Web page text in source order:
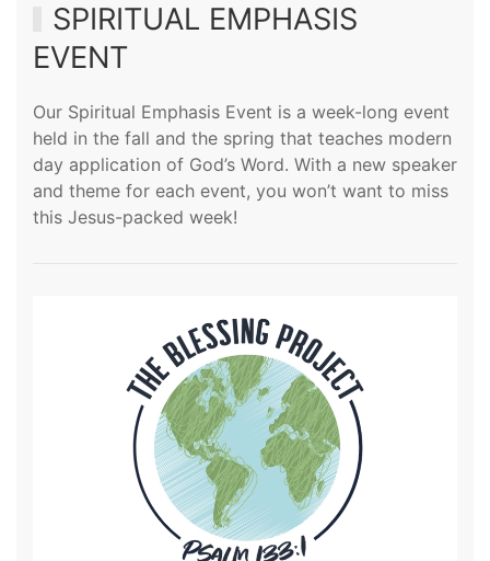
SPIRITUAL EMPHASIS
EVENT
Our Spiritual Emphasis Event is a week-long event
held in the fall and the spring that teaches modern
day application of God’s Word. With a new speaker
and theme for each event, you won’t want to miss
this Jesus-packed week!